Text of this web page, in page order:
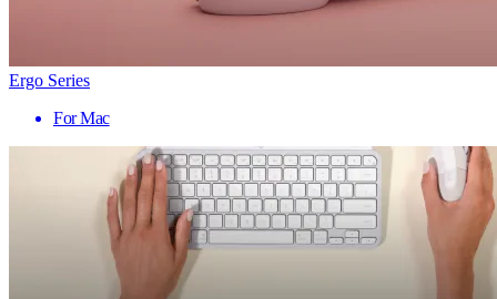
Ergo Series
For Mac